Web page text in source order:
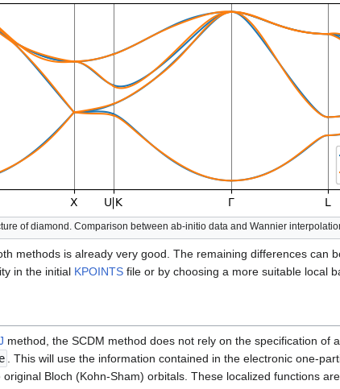
of diamond. Comparison between ab-initio data and Wannier
methods is already very good. The remaining differences can
in the initial KPOINTS file or by choosing a more suitable local
method, the SCDM method does not rely on the specification of
. This will use the information contained in the electronic one-
Bloch (Kohn-Sham) orbitals. These localized functions